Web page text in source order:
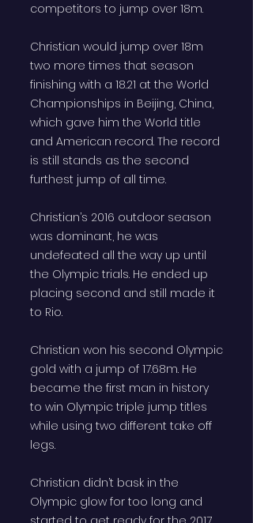
competitors to jump over 18m.
Christian would jump over 18m
two more times that season
finishing with a 18.21 at the World
Championships in Beijing, China,
which gave him the World title
and American record. The record
is still stands as the second
furthest jump of all time.
Christian’s 2016 outdoor season
was dominant, he was
undefeated all the way up until
the Olympic trials. He ended up
placing second and still made it
to Rio.
Christian won his second Olympic
gold with a jump of 17.68m. He
became the first man in history
to win Olympic triple jump titles
while using two different take off
legs.
Christian didn’t bask in the
Olympic glow for too long and